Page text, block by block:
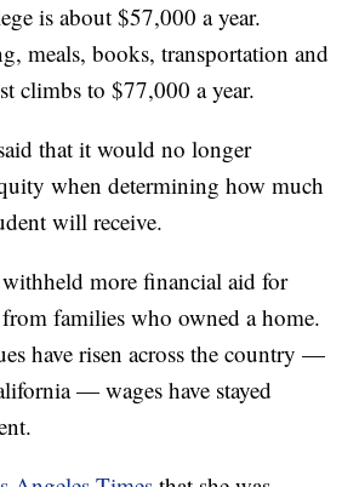
is about $57,000 a year.
meals, books, transportation and
climbs to $77,000 a year.
that it would no longer
when determining how much
will receive.
more financial aid for
families who owned a home.
have risen across the country —
— wages have stayed